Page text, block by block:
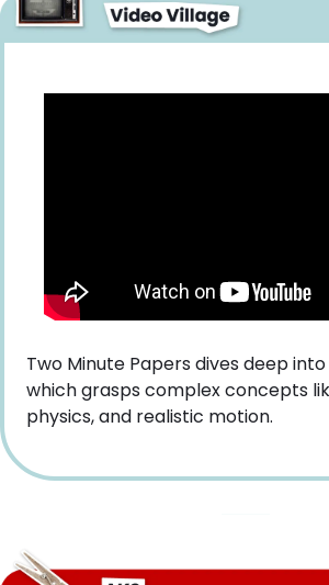
Two Minute Papers dives deep into
which grasps complex concepts
physics, and realistic motion.